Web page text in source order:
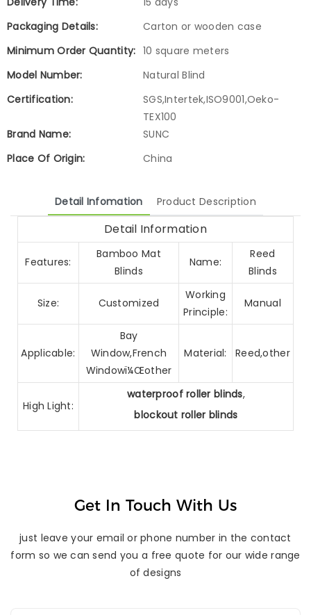
Packaging Details:
Carton or wooden case
Minimum Order Quantity: 10 square meters
Model Number:
Natural Blind
Certification:
SGS,Intertek,ISO9001,Oeko-
TEX100
Brand Name:
SUNC
Place Of Origin:
China
Detail Infomation Product Description
Detail Information
Features:
Bamboo Mat
Blinds
Name:
Reed
Blinds
Size: Customized
Working
Principle:
Manual
Applicable:
Bay
Window,French
Windowï¼Œother
Material: Reed,other
High Light:
waterproof roller blinds,
blockout roller blinds
Get In Touch With Us
just leave your email or phone number in the contact
form so we can send you a free quote for our wide range
of designs